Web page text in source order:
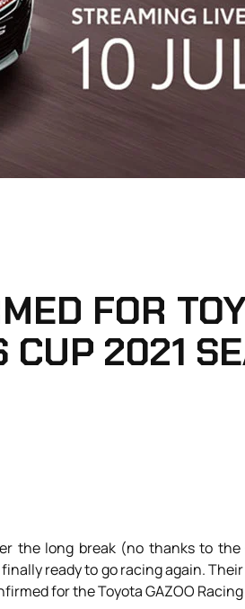
FOR
CUP 2021
the long break (no thanks to the
ready to go racing again.
for the Toyota GAZOO Racing